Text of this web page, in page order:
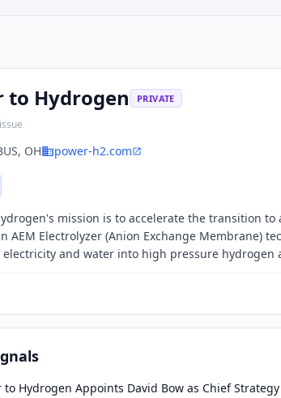
to Hydrogen PRIVATE
OH power-h2.com
mission is to accelerate the transition
AEM Electrolyzer (Anion Exchange Membrane)
electricity and water into high pressure hydrogen
to Hydrogen Appoints David Bow as Chief Strategy